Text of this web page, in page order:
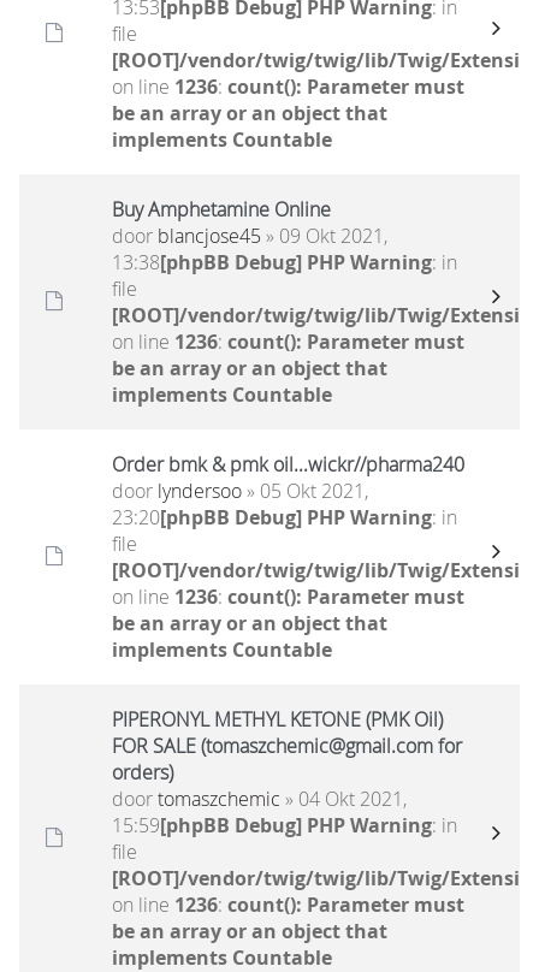
13:53[phpBB Debug] PHP Warning: in
file
[ROOT]/vendor/twig/twig/lib/Twig/
on line 1236: count(): Parameter must
be an array or an object that
implements Countable
Buy Amphetamine Online
door blancjose45 » 09 Okt 2021,
13:38[phpBB Debug] PHP Warning: in
file
[ROOT]/vendor/twig/twig/lib/Twig/
on line 1236: count(): Parameter must
be an array or an object that
implements Countable
Order bmk & pmk oil...wickr//pharma240
door lyndersoo» 05 Okt 2021,
23:20[phpBB Debug] PHP Warning: in
file
[ROOT]/vendor/twig/twig/lib/Twig/
on line 1236: count(): Parameter must
be an array or an object that
implements Countable
PIPERONYL METHYL KETONE (PMK Oil)
FOR SALE (tomaszchemic@gmail.com for
orders)
doortomaszchemic » 04 Okt 2021,
15:59[phpBB Debug] PHP Warning: in
file
[ROOT]/vendor/twig/twig/lib/Twig/
on line 1236: count(): Parameter must
be an array or an object that
implements Countable